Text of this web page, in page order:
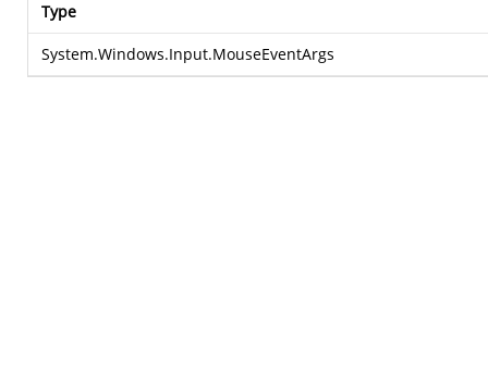
Type
System.Windows.Input.MouseEventArgs